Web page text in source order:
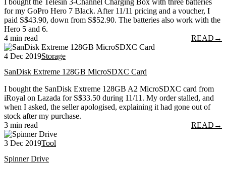
for my GoPro Hero 7 Black. After 11/11 pricing and a voucher, I
paid S$43.90, down from S$52.90. The batteries also work with the
Hero 5 and 6.
4 min read
READ →
4 Dec 2019Storage
SanDisk Extreme 128GB MicroSDXC Card
I bought the SanDisk Extreme 128GB A2 MicroSDXC card from
iRoyal on Lazada for S$33.50 during 11/11. My order stalled, and
when I asked, the seller apologised, explaining it had gone out of
stock after my purchase.
3 min read
READ →
3 Dec 2019Tool
Spinner Drive